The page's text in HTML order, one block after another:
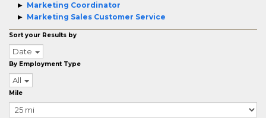
Marketing Coordinator
Marketing Sales Customer Service
Sort your Results by
Date
By Employment Type
All
Mile